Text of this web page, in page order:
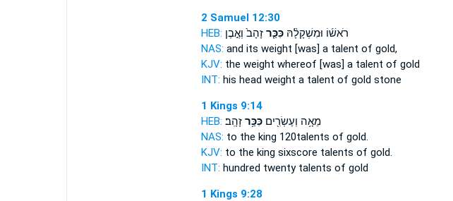
2 Samuel 12:30
HEB:
רֹאשׁ֜וֹ וּמִשְׁקָלָ֨הּכִּכַּ֤רזָהָב֙ וְאֶ֣בֶן
NAS: and its weight [was] a talent of gold,
KJV: the weight whereof [was] a talent of gold
INT: his head weight a talent of gold stone
1 Kings 9:14
HEB:
מֵאָ֥ה וְעֶשְׂרִ֖יםכִּכַּ֥רזָהָֽב׃
NAS: to the king 120talents of gold.
KJV: to the king sixscore talents of gold.
INT: hundred twenty talents of gold
1 Kings 9:28